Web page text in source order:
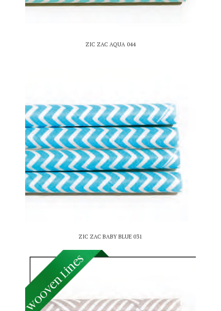
ZIC ZAC AQUA 044
ZIC ZAC BABY BLUE 031